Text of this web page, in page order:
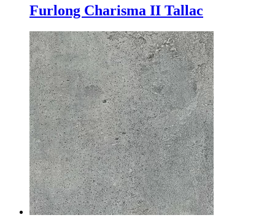
Furlong Charisma II Tallac